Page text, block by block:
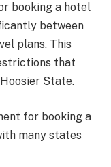
booking a hotel
between
plans. This
that
State.
for booking a
many states